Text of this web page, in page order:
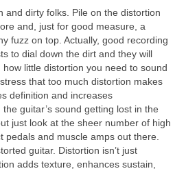
and dirty folks. Pile on the distortion
and, just for good measure, a
fuzz on top. Actually, good recording
to dial down the dirt and they will
little distortion you need to sound
that too much distortion makes
definition and increases
guitar’s sound getting lost in the
just look at the sheer number of high
pedals and muscle amps out there.
guitar. Distortion isn’t just
adds texture, enhances sustain,